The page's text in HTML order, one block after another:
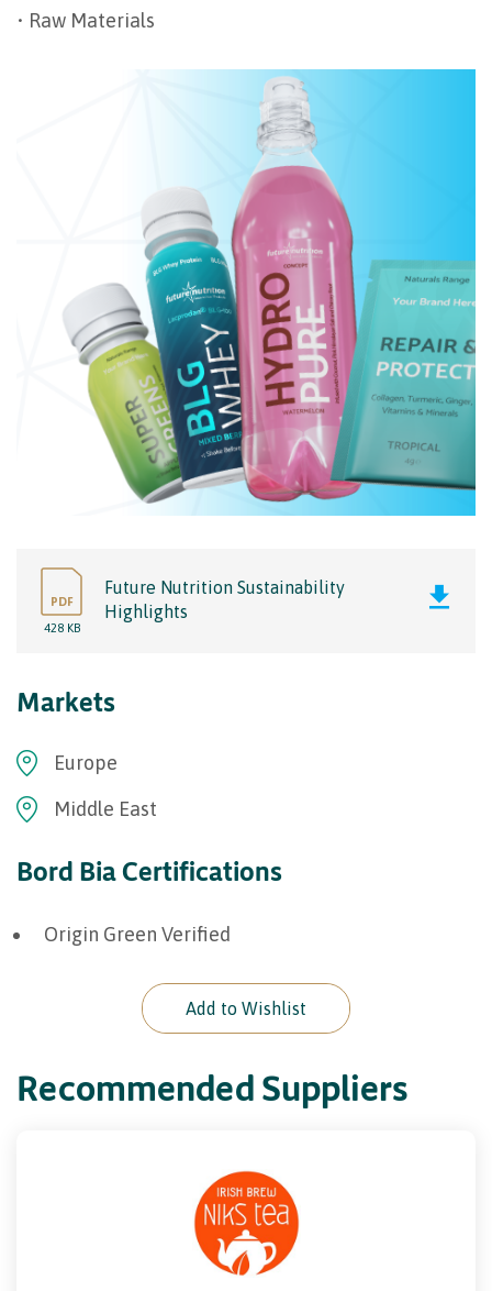
• Raw Materials
PDF
428 KB
Future Nutrition Sustainability
Highlights
Markets
Europe
Middle East
Bord Bia Certifications
Origin Green Verified
Add to Wishlist
Recommended Suppliers